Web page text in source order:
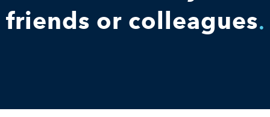
friends or colleagues